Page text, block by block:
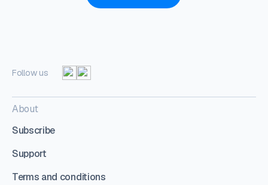
Follow us
About
Subscribe
Support
Terms and conditions